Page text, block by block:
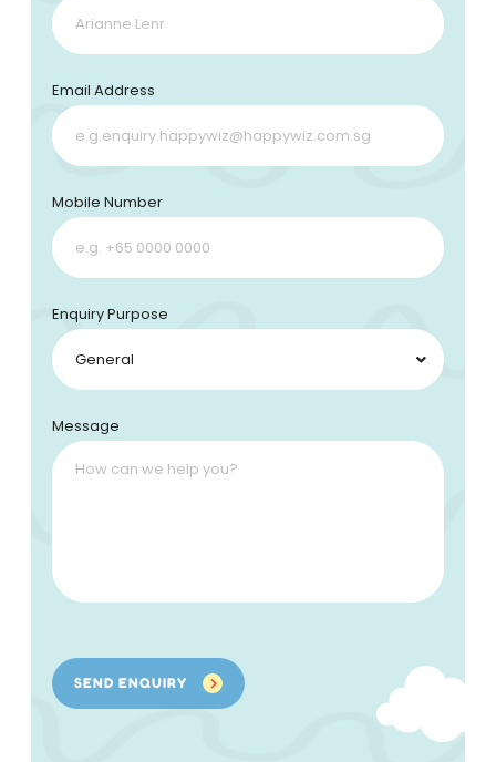
Email Address
Mobile Number
Enquiry Purpose
Message
SEND ENQUIRY